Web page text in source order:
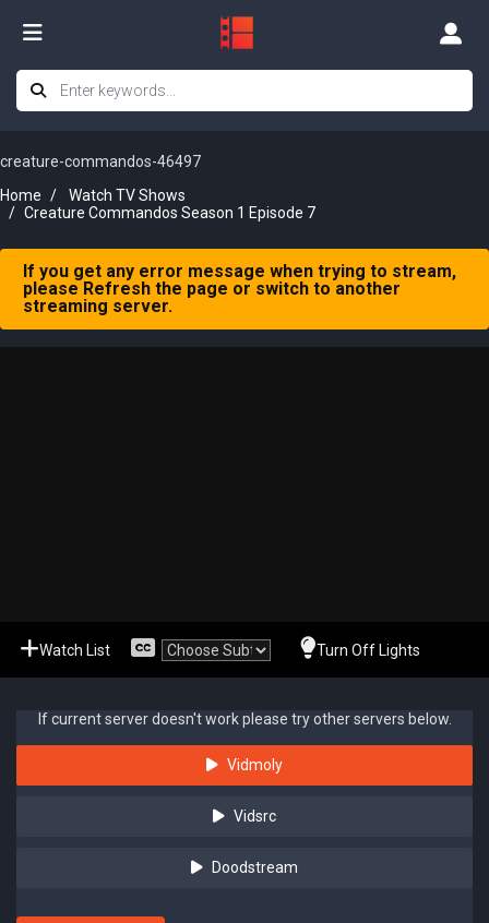
creature-commandos-46497
Home
Watch TV Shows
Creature Commandos Season 1 Episode 7
If you get any error message when trying to stream,
please Refresh the page or switch to another
streaming server.
Watch List Turn Off Lights
If current server doesn't work please try other servers below.
Vidmoly
Vidsrc
Doodstream